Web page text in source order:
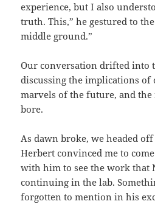
experience, but I also
truth. This,” he gestured to
middle ground.”
Our conversation drifted into
discussing the implications
marvels of the future, and
bore.
As dawn broke, we headed
Herbert convinced me to
with him to see the work that
continuing in the lab.
forgotten to mention in his